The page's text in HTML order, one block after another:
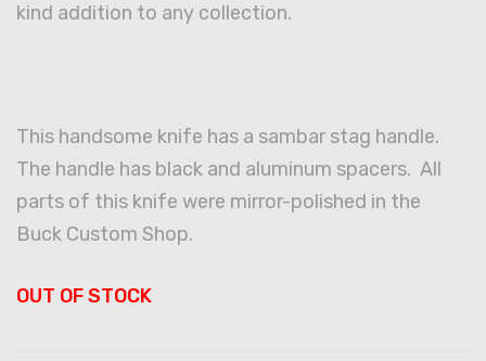
kind addition to any collection.
This handsome knife has a sambar stag handle.
The handle has black and aluminum spacers. All
parts of this knife were mirror-polished in the
Buck Custom Shop.
OUT OF STOCK